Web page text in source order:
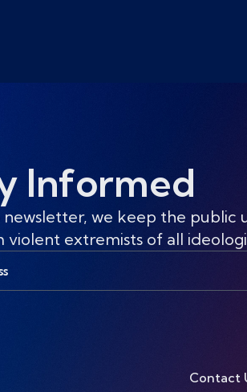
Informed
we keep the public
violent extremists of all
Contact